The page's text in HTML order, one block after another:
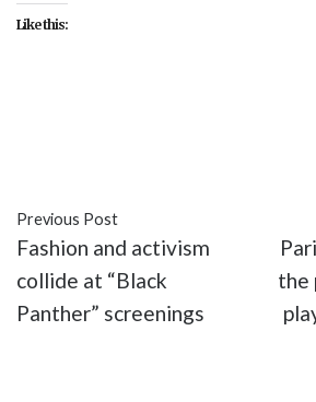
Like this:
Previous Post
Fashion and activism
collide at “Black
Panther” screenings
the